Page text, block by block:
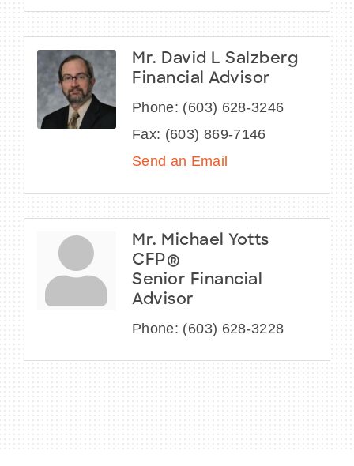
Mr. David L Salzberg
Financial Advisor
Phone: (603) 628-3246
Fax: (603) 869-7146
Send an Email
Mr. Michael Yotts
CFP®
Senior Financial
Advisor
Phone: (603) 628-3228